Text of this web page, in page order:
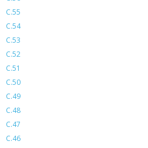
C.55
C.54
C.53
C.52
C.51
C.50
C.49
C.48
C.47
C.46